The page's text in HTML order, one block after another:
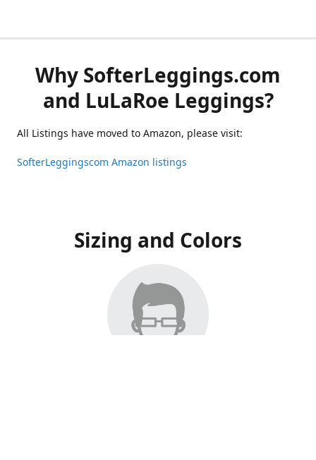
Why SofterLeggings.com
and LuLaRoe Leggings?
All Listings have moved to Amazon, please visit:
SofterLeggingscom Amazon listings
Sizing and Colors